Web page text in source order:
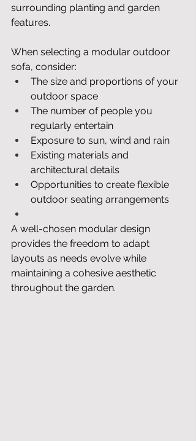
surrounding planting and garden
features.
When selecting a modular outdoor
sofa, consider:
The size and proportions of your
outdoor space
The number of people you
regularly entertain
Exposure to sun, wind and rain
Existing materials and
architectural details
Opportunities to create flexible
outdoor seating arrangements
A well-chosen modular design
provides the freedom to adapt
layouts as needs evolve while
maintaining a cohesive aesthetic
throughout the garden.